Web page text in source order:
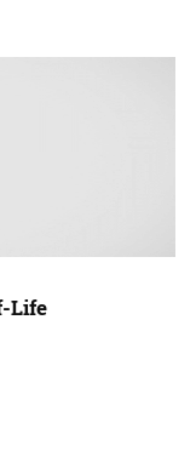
Life